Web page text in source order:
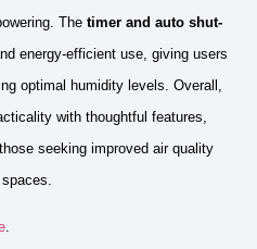
The timer and auto shut-
energy-efficient use, giving users
optimal humidity levels. Overall,
with thoughtful features,
seeking improved air quality